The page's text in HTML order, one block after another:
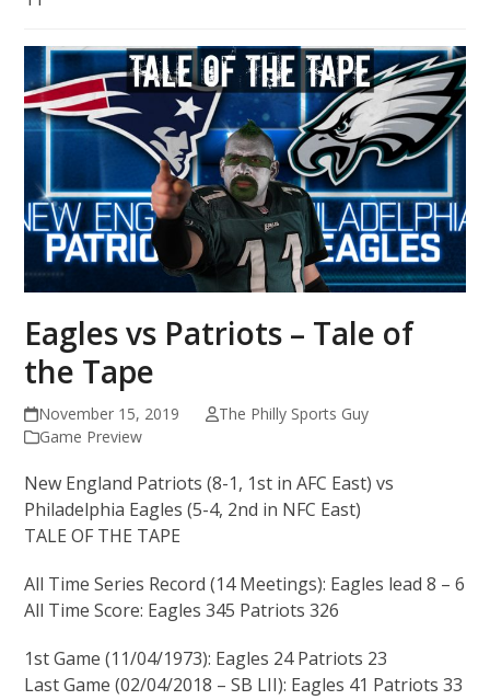
Eagles vs Patriots – Tale of
the Tape
November 15, 2019
The Philly Sports Guy
Game Preview
New England Patriots (8-1, 1st in AFC East) vs
Philadelphia Eagles (5-4, 2nd in NFC East)
TALE OF THE TAPE
All Time Series Record (14 Meetings): Eagles lead 8 – 6
All Time Score: Eagles 345 Patriots 326
1st Game (11/04/1973): Eagles 24 Patriots 23
Last Game (02/04/2018 – SB LII): Eagles 41 Patriots 33